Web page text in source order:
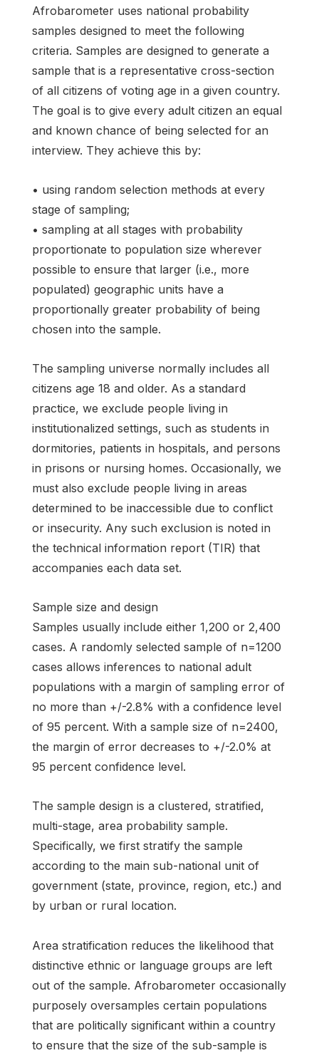
Afrobarometer uses national probability
samples designed to meet the following
criteria. Samples are designed to generate a
sample that is a representative cross-section
of all citizens of voting age in a given country.
The goal is to give every adult citizen an equal
and known chance of being selected for an
interview. They achieve this by:
• using random selection methods at every
stage of sampling;
• sampling at all stages with probability
proportionate to population size wherever
possible to ensure that larger (i.e., more
populated) geographic units have a
proportionally greater probability of being
chosen into the sample.
The sampling universe normally includes all
citizens age 18 and older. As a standard
practice, we exclude people living in
institutionalized settings, such as students in
dormitories, patients in hospitals, and persons
in prisons or nursing homes. Occasionally, we
must also exclude people living in areas
determined to be inaccessible due to conflict
or insecurity. Any such exclusion is noted in
the technical information report (TIR) that
accompanies each data set.
Sample size and design
Samples usually include either 1,200 or 2,400
cases. A randomly selected sample of n=1200
cases allows inferences to national adult
populations with a margin of sampling error of
no more than +/-2.8% with a confidence level
of 95 percent. With a sample size of n=2400,
the margin of error decreases to +/-2.0% at
95 percent confidence level.
The sample design is a clustered, stratified,
multi-stage, area probability sample.
Specifically, we first stratify the sample
according to the main sub-national unit of
government (state, province, region, etc.) and
by urban or rural location.
Area stratification reduces the likelihood that
distinctive ethnic or language groups are left
out of the sample. Afrobarometer occasionally
purposely oversamples certain populations
that are politically significant within a country
to ensure that the size of the sub-sample is